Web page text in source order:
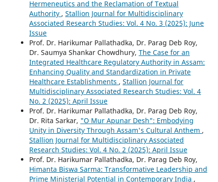
Hermeneutics and the Reclamation of Textual
Authority , Stallion Journal for Multidisciplinary
Associated Research Studies: Vol. 4 No. 3 (2025): June
Issue
Prof. Dr. Harikumar Pallathadka, Dr. Parag Deb Roy,
Dr. Saumya Shankar Chowdhury, The Case for an
Integrated Healthcare Regulatory Authority in Assam:
Enhancing Quality and Standardization in Private
Healthcare Establishments , Stallion Journal for
Multidisciplinary Associated Research Studies: Vol. 4
No. 2 (2025): April Issue
Prof. Dr. Harikumar Pallathadka, Dr. Parag Deb Roy,
Dr. Rita Sarkar, "O Mur Apunar Desh": Embodying
Unity in Diversity Through Assam's Cultural Anthem ,
Stallion Journal for Multidisciplinary Associated
Research Studies: Vol. 4 No. 2 (2025): April Issue
Prof. Dr. Harikumar Pallathadka, Dr. Parag Deb Roy,
Himanta Biswa Sarma: Transformative Leadership and
Prime Ministerial Potential in Contemporary India ,